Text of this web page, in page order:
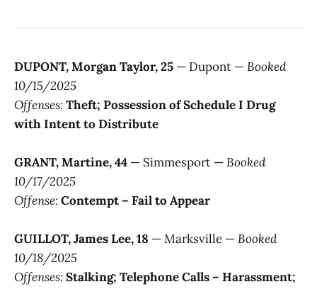
DUPONT, Morgan Taylor, 25 — Dupont —Booked
10/15/2025
Offenses:Theft; Possession of Schedule I Drug
with Intent to Distribute
GRANT, Martine, 44 — Simmesport —Booked
10/17/2025
Offense:Contempt – Fail to Appear
GUILLOT, James Lee, 18 — Marksville —Booked
10/18/2025
Offenses:Stalking; Telephone Calls – Harassment;